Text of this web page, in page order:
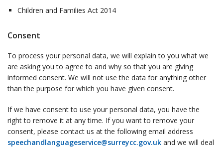
Children and Families Act 2014
Consent
To process your personal data, we will explain to you what we
are asking you to agree to and why so that you are giving
informed consent. We will not use the data for anything other
than the purpose for which you have given consent.
If we have consent to use your personal data, you have the
right to remove it at any time. If you want to remove your
consent, please contact us at the following email address
speechandlanguageservice@surreycc.gov.uk and we will deal